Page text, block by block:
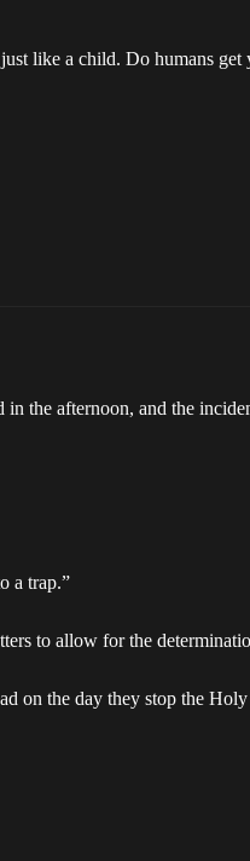
like a child. Do humans get
the afternoon, and the
a trap.”
to allow for the
on the day they stop the Holy